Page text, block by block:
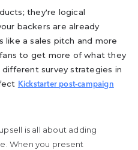
they're logical
backers are already
like a sales pitch and more
to get more of what they
survey strategies in
Kickstarter post-campaign
is all about adding
When you present